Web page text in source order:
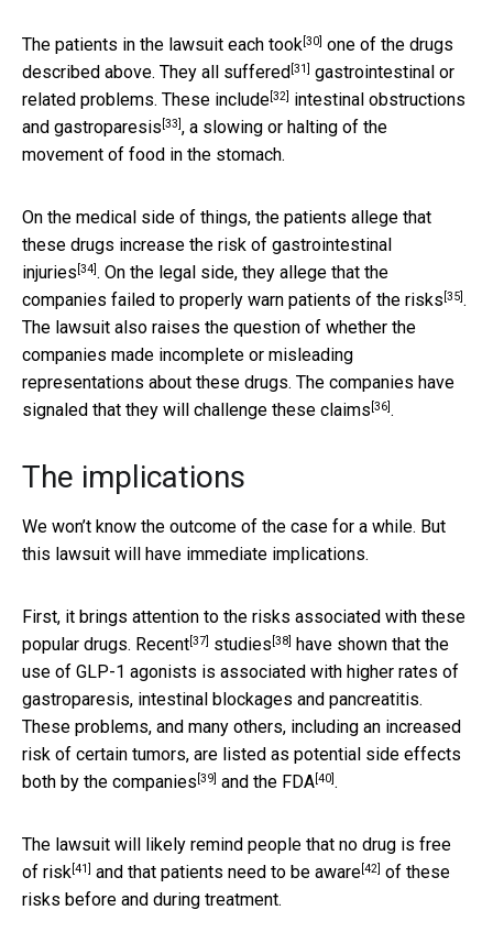
The patients in the lawsuit each took[30] one of the drugs
described above. They all suffered [31] gastrointestinal or
related problems. These include[32] intestinal obstructions
and gastroparesis [33], a slowing or halting of the
movement of food in the stomach.
On the medical side of things, the patients allege that
these drugs increase the risk of gastrointestinal
injuries [34]. On the legal side, they allege that the
companies failed to properly warn patients of the risks [35].
The lawsuit also raises the question of whether the
companies made incomplete or misleading
representations about these drugs. The companies have
signaled that they will challenge these claims [36].
The implications
We won’t know the outcome of the case for a while. But
this lawsuit will have immediate implications.
First, it brings attention to the risks associated with these
popular drugs. Recent[37] studies [38]
have shown that the
use of GLP-1 agonists is associated with higher rates of
gastroparesis, intestinal blockages and pancreatitis.
These problems, and many others, including an increased
risk of certain tumors, are listed as potential side effects
both by the companies [39] and the FDA[40].
The lawsuit will likely remind people that no drug is free
of risk[41] and that patients need to be aware[42] of these
risks before and during treatment.